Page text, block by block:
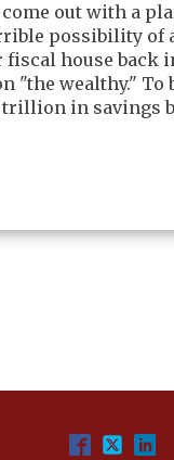
out with a
possibility of
fiscal house back
"the wealthy." To
trillion in savings